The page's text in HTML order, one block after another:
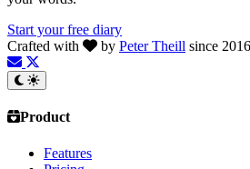
Start your free diary
Crafted with
by Peter Theill since
Product
Features